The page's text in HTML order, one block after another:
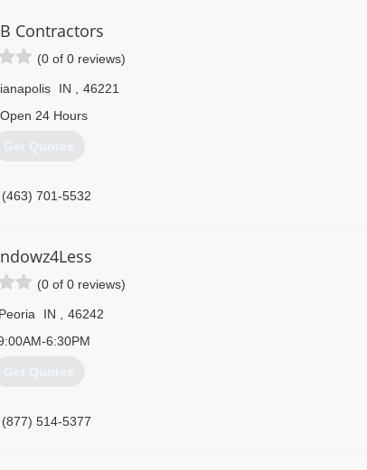
Contractors
(0 of 0 reviews)
IN
46221
Open 24 Hours
Get Quotes
(463) 701-5532
(0 of 0 reviews)
Peoria IN
46242
6:30PM
Get Quotes
(877) 514-5377